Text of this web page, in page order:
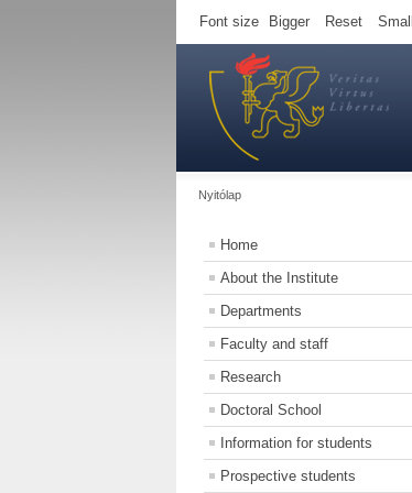
Font size Bigger Reset
Nyitólap
Home
About the Institute
Departments
Faculty and staff
Research
Doctoral School
Information for students
Prospective students